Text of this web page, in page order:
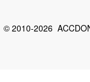
© 2010-2026